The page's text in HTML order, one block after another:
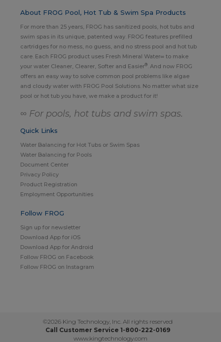
About FROG Pool, Hot Tub & Swim Spa Products
For more than 25 years, FROG has sanitized pools, hot tubs and
swim spas in its unique, patented way. FROG features prefilled
cartridges for no mess, no guess, and no stress pool and hot tub
care. Each FROG product uses Fresh Mineral Water∞ to make
your water Cleaner, Clearer, Softer and Easier®. And now FROG
offers an easy way to solve common pool problems like algae
and cloudy water with FROG Pool Solutions. No matter what size
pool or hot tub you have, we make a product for it!
∞ For pools, hot tubs and swim spas.
Quick Links
Water Balancing for Hot Tubs or Swim Spas
Water Balancing for Pools
Document Center
Privacy Policy
Product Registration
Employment Opportunities
Follow FROG
Sign up for newsletter
Download App for iOS
Download App for Android
Follow FROG on Facebook
Follow FROG on Instagram
©2026 King Technology, Inc. All rights reserved
Call Customer Service 1-800-222-0169
www.kingtechnology.com